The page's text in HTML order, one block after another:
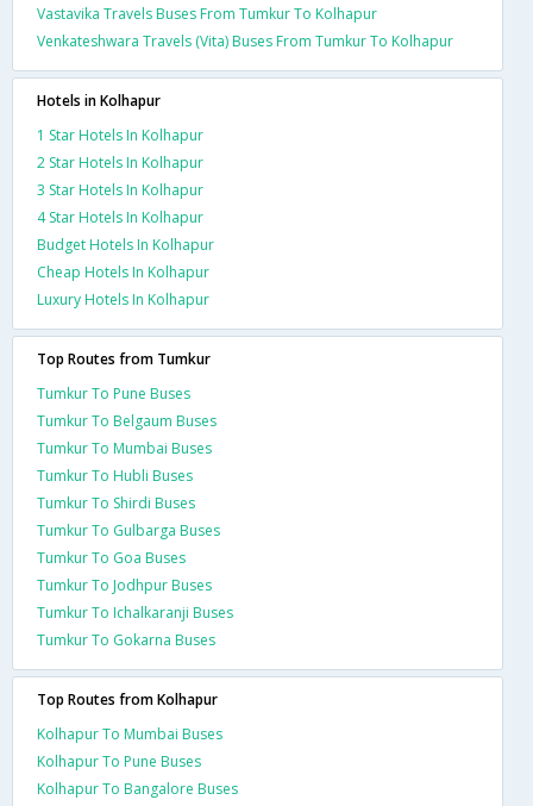
Vastavika Travels Buses From Tumkur To Kolhapur
Venkateshwara Travels (Vita) Buses From Tumkur To Kolhapur
Hotels in Kolhapur
1 Star Hotels In Kolhapur
2 Star Hotels In Kolhapur
3 Star Hotels In Kolhapur
4 Star Hotels In Kolhapur
Budget Hotels In Kolhapur
Cheap Hotels In Kolhapur
Luxury Hotels In Kolhapur
Top Routes from Tumkur
Tumkur To Pune Buses
Tumkur To Belgaum Buses
Tumkur To Mumbai Buses
Tumkur To Hubli Buses
Tumkur To Shirdi Buses
Tumkur To Gulbarga Buses
Tumkur To Goa Buses
Tumkur To Jodhpur Buses
Tumkur To Ichalkaranji Buses
Tumkur To Gokarna Buses
Top Routes from Kolhapur
Kolhapur To Mumbai Buses
Kolhapur To Pune Buses
Kolhapur To Bangalore Buses